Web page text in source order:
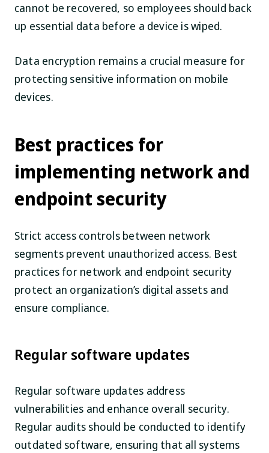
cannot be recovered, so employees should back
up essential data before a device is wiped.
Data encryption remains a crucial measure for
protecting sensitive information on mobile
devices.
Best practices for
implementing network and
endpoint security
Strict access controls between network
segments prevent unauthorized access. Best
practices for network and endpoint security
protect an organization’s digital assets and
ensure compliance.
Regular software updates
Regular software updates address
vulnerabilities and enhance overall security.
Regular audits should be conducted to identify
outdated software, ensuring that all systems